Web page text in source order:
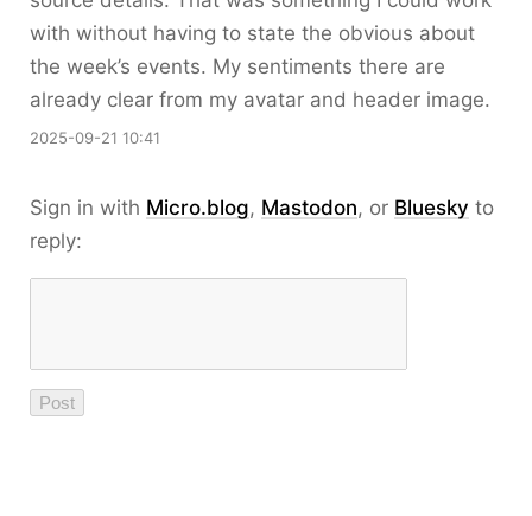
with without having to state the obvious about
the week’s events. My sentiments there are
already clear from my avatar and header image.
2025-09-21 10:41
Sign in with Micro.blog, Mastodon, or Bluesky to
reply: